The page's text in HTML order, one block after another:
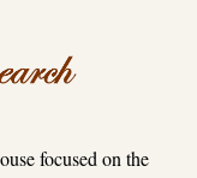
focused on the